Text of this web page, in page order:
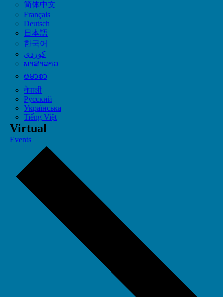
简体中文
Français
Deutsch
日本語
한국어
ພາສາລາວ
ဗမာစာ
नेपाली
Русский
Українська
Tiếng Việt
Virtual
Events